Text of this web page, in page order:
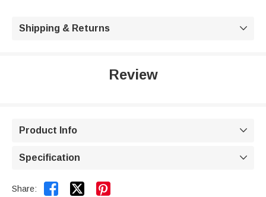
Shipping & Returns 
Review
Product Info 
Specification 
Share:  